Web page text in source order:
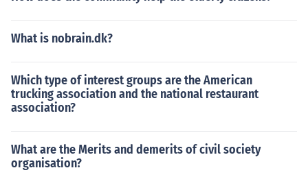
What is nobrain.dk?
Which type of interest groups are the American
trucking association and the national restaurant
association?
What are the Merits and demerits of civil society
organisation?